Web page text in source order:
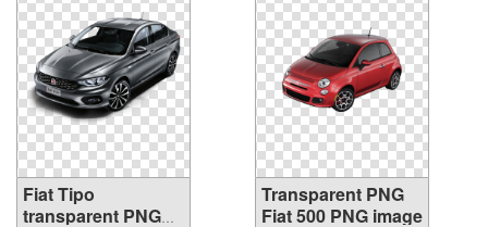
Fiat Tipo
transparent PNG
Transparent PNG
Fiat 500 PNG image